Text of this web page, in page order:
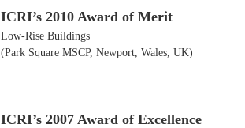
ICRI’s 2010 Award of Merit
Low-Rise Buildings
(Park Square MSCP, Newport, Wales, UK)
ICRI’s 2007 Award of Excellence